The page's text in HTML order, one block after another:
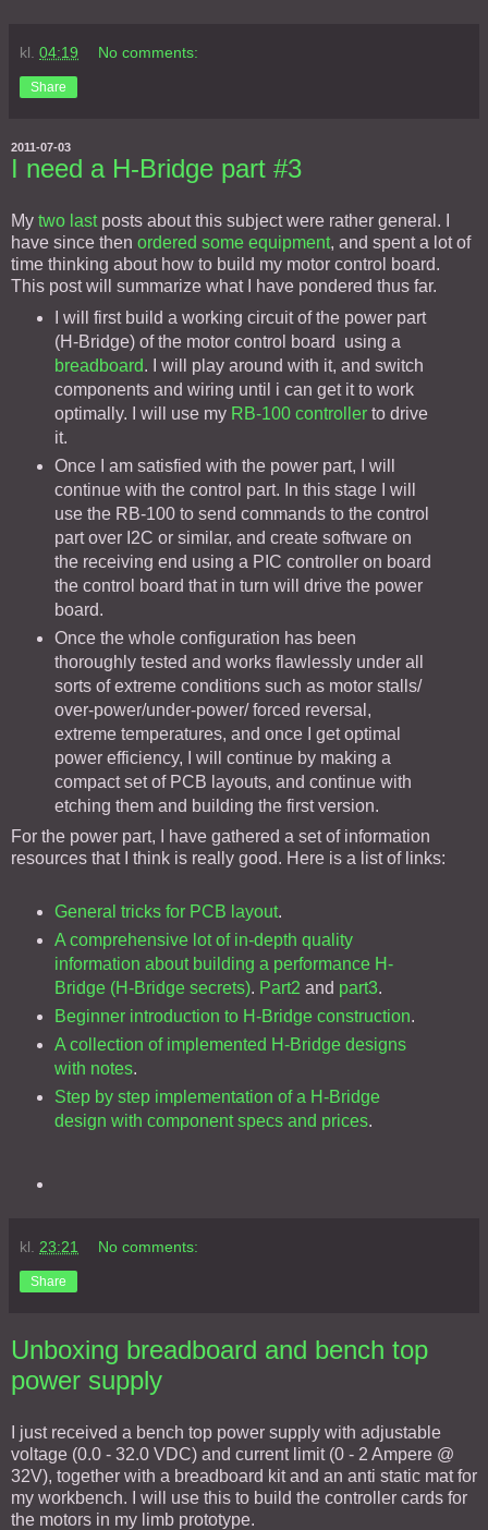
kl. 04:19 No comments:
Share
2011-07-03
I need a H-Bridge part #3
My two lastposts about this subject were rather general. I
have since then ordered some equipment, and spent a lot of
time thinking about how to build my motor control board.
This post will summarize what I have pondered thus far.
I will first build a working circuit of the power part
(H-Bridge) of the motor control board using a
breadboard. I will play around with it, and switch
components and wiring until i can get it to work
optimally. I will use my RB-100 controllerto drive
it.
Once I am satisfied with the power part, I will
continue with the control part. In this stage I will
use the RB-100 to send commands to the control
part over I2C or similar, and create software on
the receiving end using a PIC controller on board
the control board that in turn will drive the power
board.
Once the whole configuration has been
thoroughly tested and works flawlessly under all
sorts of extreme conditions such as motor stalls/
over-power/under-power/ forced reversal,
extreme temperatures, and once I get optimal
power efficiency, I will continue by making a
compact set of PCB layouts, and continue with
etching them and building the first version.
For the power part, I have gathered a set of information
resources that I think is really good. Here is a list of links:
General tricks for PCB layout.
A comprehensive lot of in-depth quality
information about building a performance H-
Bridge (H-Bridge secrets). Part2 and part3.
Beginner introduction to H-Bridge construction.
A collection of implemented H-Bridge designs
with notes.
Step by step implementation of a H-Bridge
design with component specs and prices.
kl. 23:21 No comments:
Share
Unboxing breadboard and bench top
power supply
I just received a bench top power supply with adjustable
voltage (0.0 - 32.0 VDC) and current limit (0 - 2 Ampere @
32V), together with a breadboard kit and an anti static mat for
my workbench. I will use this to build the controller cards for
the motors in my limb prototype.